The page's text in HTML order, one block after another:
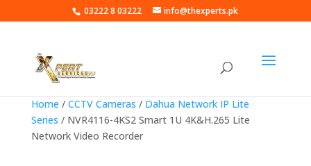
03222 8 03222 info@thexperts.pk
Home / CCTV Cameras / Dahua Network IP Lite
Series / NVR4116-4KS2 Smart 1U 4K&H.265 Lite
Network Video Recorder